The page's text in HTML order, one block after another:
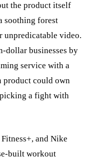
the product itself
soothing forest
unpredicatable video.
dollar businesses by
service with a
product could own
a fight with
and Nike
built workout